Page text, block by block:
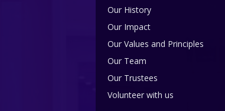
Our History
Our Impact
Our Values and Principles
Our Team
Our Trustees
Volunteer with us